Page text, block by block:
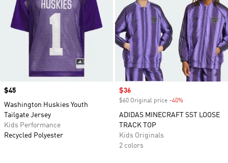
Price
$45
Washington Huskies Youth
Tailgate Jersey
Kids Performance
Recycled Polyester
Sale price
$36
$60 Original price -40%
ADIDAS MINECRAFT SST LOOSE
TRACK TOP
Kids Originals
2 colors